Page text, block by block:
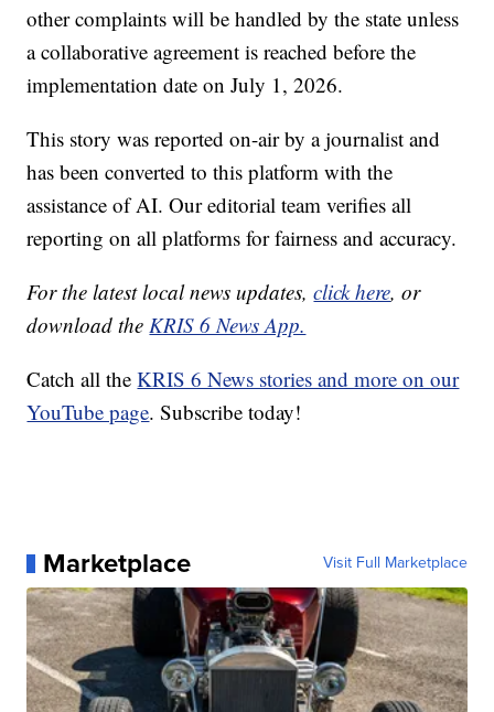
other complaints will be handled by the state unless
a collaborative agreement is reached before the
implementation date on July 1, 2026.
This story was reported on-air by a journalist and
has been converted to this platform with the
assistance of AI. Our editorial team verifies all
reporting on all platforms for fairness and accuracy.
For the latest local news updates,click here, or
download theKRIS 6 News App.
Catch all theKRIS 6 News stories and more on our
YouTube page. Subscribe today!
Marketplace Visit Full Marketplace